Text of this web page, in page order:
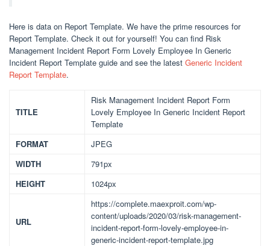
Here is data on Report Template. We have the prime resources for
Report Template. Check it out for yourself! You can find Risk
Management Incident Report Form Lovely Employee In Generic
Incident Report Template guide and see the latest Generic Incident
Report Template.
TITLE
Risk Management Incident Report Form
Lovely Employee In Generic Incident Report
Template
FORMAT
JPEG
WIDTH
791px
HEIGHT
1024px
URL
https://complete.maexproit.com/wp-
content/uploads/2020/03/risk-management-
incident-report-form-lovely-employee-in-
generic-incident-report-template.jpg